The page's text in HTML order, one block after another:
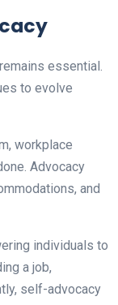
essential.
to evolve
workplace
Advocacy
and
individuals to
a job,
self-advocacy